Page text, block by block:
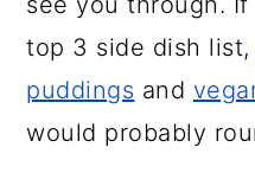
top 3 side dish list,
puddings and
would probably